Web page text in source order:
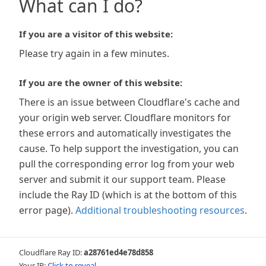
What can I do?
If you are a visitor of this website:
Please try again in a few minutes.
If you are the owner of this website:
There is an issue between Cloudflare's cache and
your origin web server. Cloudflare monitors for
these errors and automatically investigates the
cause. To help support the investigation, you can
pull the corresponding error log from your web
server and submit it our support team. Please
include the Ray ID (which is at the bottom of this
error page). Additional troubleshooting resources.
Cloudflare Ray ID:a28761ed4e78d858